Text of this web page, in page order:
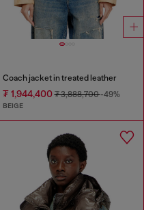
Coach jacket in treated leather
₮ 1,944,400₮ 3,888,700-49%
BEIGE